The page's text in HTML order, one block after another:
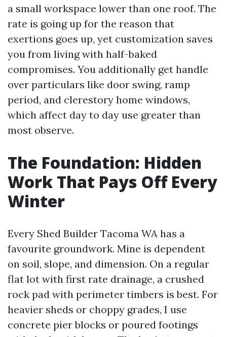
a small workspace lower than one roof. The
rate is going up for the reason that
exertions goes up, yet customization saves
you from living with half-baked
compromises. You additionally get handle
over particulars like door swing, ramp
period, and clerestory home windows,
which affect day to day use greater than
most observe.
The Foundation: Hidden
Work That Pays Off Every
Winter
Every Shed Builder Tacoma WA has a
favourite groundwork. Mine is dependent
on soil, slope, and dimension. On a regular
flat lot with first rate drainage, a crushed
rock pad with perimeter timbers is best. For
heavier sheds or choppy grades, I use
concrete pier blocks or poured footings